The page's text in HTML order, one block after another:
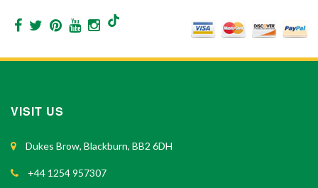
VISIT US
Dukes Brow, Blackburn, BB2 6DH
+44 1254 957307